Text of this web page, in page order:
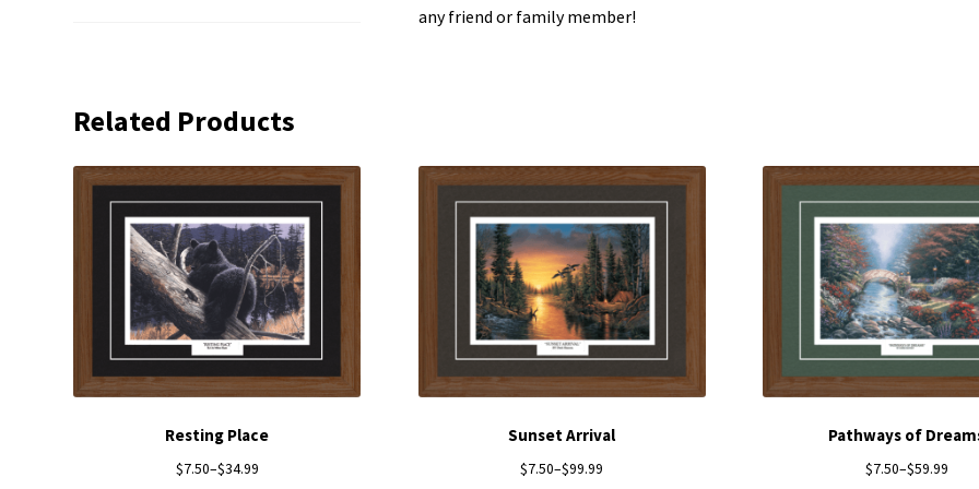
any friend or family member!
Related Products
Resting Place
$7.50–$34.99
Sunset Arrival
$7.50–$99.99
Pathways of
$7.50–$59.99